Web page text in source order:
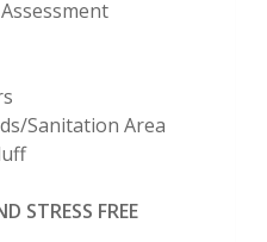
Sanitation Area
STRESS FREE